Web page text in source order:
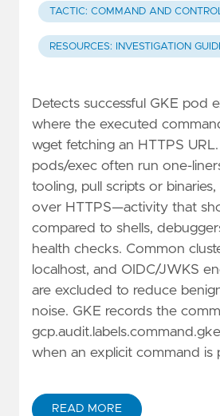
TACTIC: COMMAND AND
RESOURCES: INVESTIGATION
Detects successful GKE pod
where the executed
wget fetching an HTTPS
pods/exec often run one-
tooling, pull scripts or
over HTTPS—activity that
compared to shells,
health checks. Common
localhost, and OIDC/JWKS
are excluded to reduce
noise. GKE records the
when an explicit command is
READ MORE